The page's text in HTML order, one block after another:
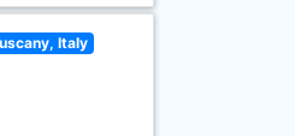
Italy